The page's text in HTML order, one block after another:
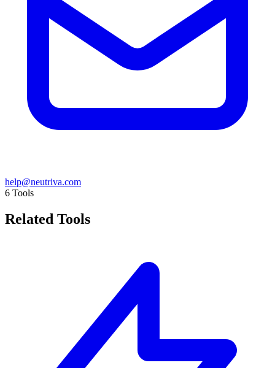
help@neutriva.com
6 Tools
Related Tools